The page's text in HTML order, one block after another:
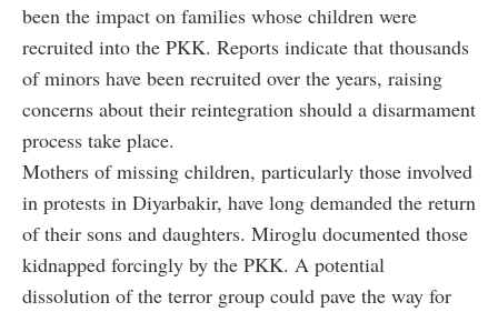
been the impact on families whose children were
recruited into the PKK. Reports indicate that thousands
of minors have been recruited over the years, raising
concerns about their reintegration should a disarmament
process take place.
Mothers of missing children, particularly those involved
in protests in Diyarbakir, have long demanded the return
of their sons and daughters. Miroglu documented those
kidnapped forcingly by the PKK. A potential
dissolution of the terror group could pave the way for